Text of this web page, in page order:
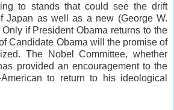
to stands that could see the drift
Japan as well as a new (George W.
if President Obama returns to the
Candidate Obama will the promise of
The Nobel Committee, whether
provided an encouragement to the
to return to his ideological